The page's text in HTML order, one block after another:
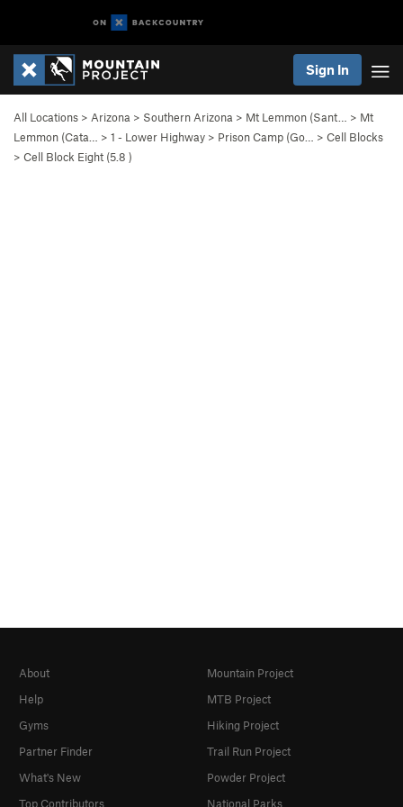
Sign In
All Locations > Arizona > Southern Arizona > Mt Lemmon (Sant… > Mt
Lemmon (Cata…
> 1 - Lower Highway > Prison Camp (Go… > Cell Blocks
> Cell Block Eight (5.8 )
About
Help
Gyms
Partner Finder
What's New
Top Contributors
Mountain Project
MTB Project
Hiking Project
Trail Run Project
Powder Project
National Parks